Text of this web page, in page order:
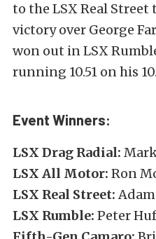
to the LSX Real Street
victory over George
won out in LSX
running 10.51 on his
Event Winners:
LSX Drag Radial:
LSX All Motor: Ron
LSX Real Street:
LSX Rumble: Peter